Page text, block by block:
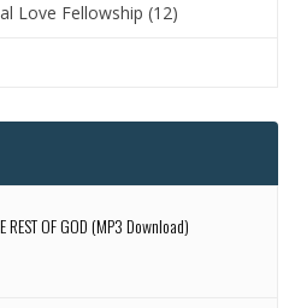
Love Fellowship (12)
REST OF GOD (MP3 Download)